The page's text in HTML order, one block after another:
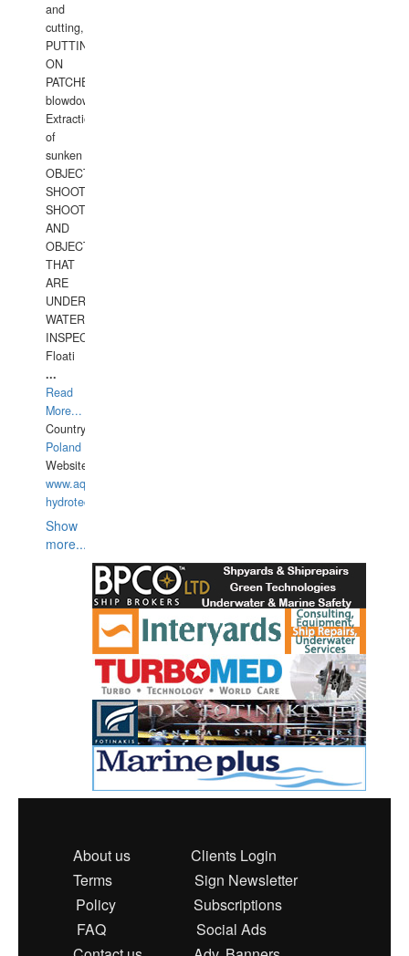
and
cutting,
PUTTING
ON
PATCHES,
blowdown,
Extraction
of
sunken
OBJECTS,
SHOOTING
SHOOTING
AND
OBJECTS
THAT
ARE
UNDER
WATERUNDERWATER
INSPECTIONS,
Floati
...
Read
More...
Country:
Poland
Website:
www.aquarius-
hydrotechnika.pl
Show
more...
About us
Clients Login
Terms
Sign Newsletter
Policy
Subscriptions
FAQ
Social Ads